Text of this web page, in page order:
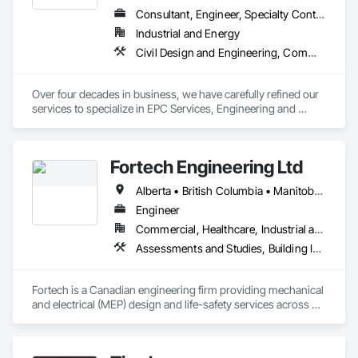
Consultant, Engineer, Specialty Contractor
Industrial and Energy
Civil Design and Engineering, Commissioning, Design and Engineering, Design Coordination Services, Electrical, Electrical Design and Engineering, Electrical General, General Construction Management, Instrumentation and Control For Electrical Systems, Instrumentation and Control For Process Systems, Integrated Construction, Integrated System Commissioning, Pollution and Waste Control Equipment, Project Management, Project Management and Coordination, Special Instrumentation, Temporary Electricity
Over four decades in business, we have carefully refined our
services to specialize in EPC Services, Engineering and
Fortech Engineering Ltd
Alberta • British Columbia • Manitoba • New Brunswick • Newfoundland and Labrador • Northwest Territories • Nova Scotia • Nunavut • Ontario • Prince Edward Island • Saskatchewan
Engineer
Commercial, Healthcare, Industrial and Energy, Infrastructure, Institutional, Residential
Assessments and Studies, Building Information Modeling Bim, Design and Engineering, Design Coordination Services, Electrical Design and Engineering, Integrated System Commissioning, Mechanical Design and Engineering
Fortech is a Canadian engineering firm providing mechanical
and electrical (MEP) design and life-safety services across